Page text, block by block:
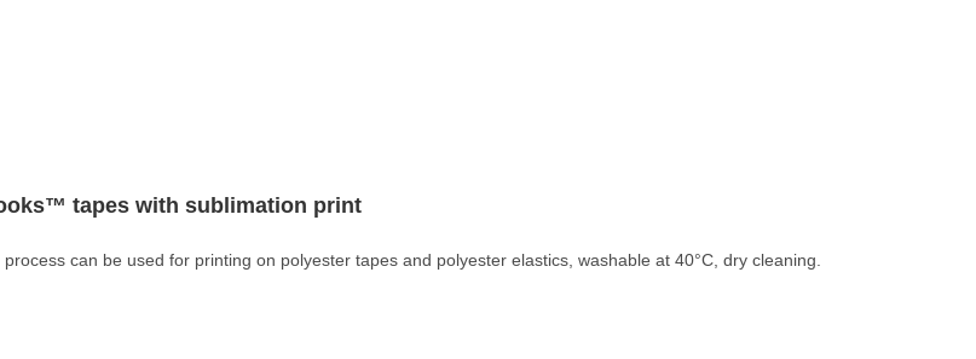
tapes with sublimation print
can be used for printing on polyester tapes and polyester elastics, washable at 40°C, dry cleaning.